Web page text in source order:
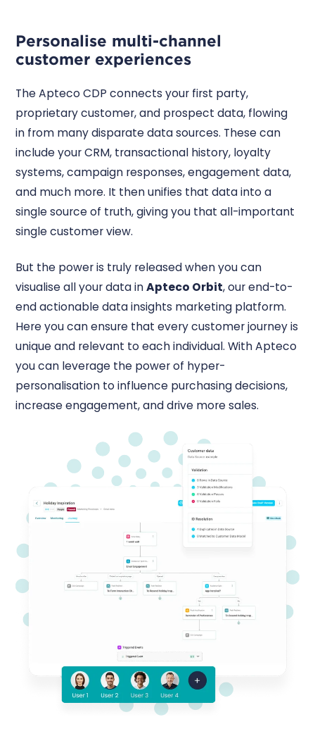
Personalise multi-channel
customer experiences
The Apteco CDP connects your first party,
proprietary customer, and prospect data, flowing
in from many disparate data sources. These can
include your CRM, transactional history, loyalty
systems, campaign responses, engagement data,
and much more. It then unifies that data into a
single source of truth, giving you that all-important
single customer view.
But the power is truly released when you can
visualise all your data inApteco Orbit, our end-to-
end actionable data insights marketing platform.
Here you can ensure that every customer journey is
unique and relevant to each individual. With Apteco
you can leverage the power of hyper-
personalisation to influence purchasing decisions,
increase engagement, and drive more sales.